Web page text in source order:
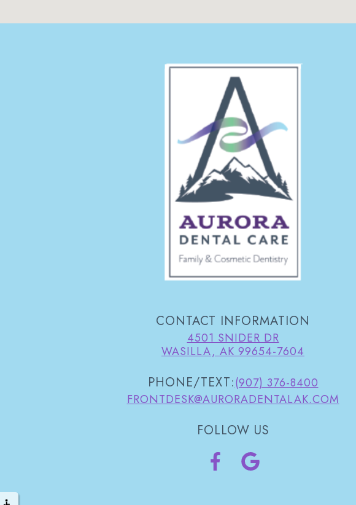
CONTACT INFORMATION
4501 SNIDER DR
WASILLA, AK 99654-7604
PHONE/TEXT:(907) 376-8400
FRONTDESK@AURORADENTALAK.COM
FOLLOW US